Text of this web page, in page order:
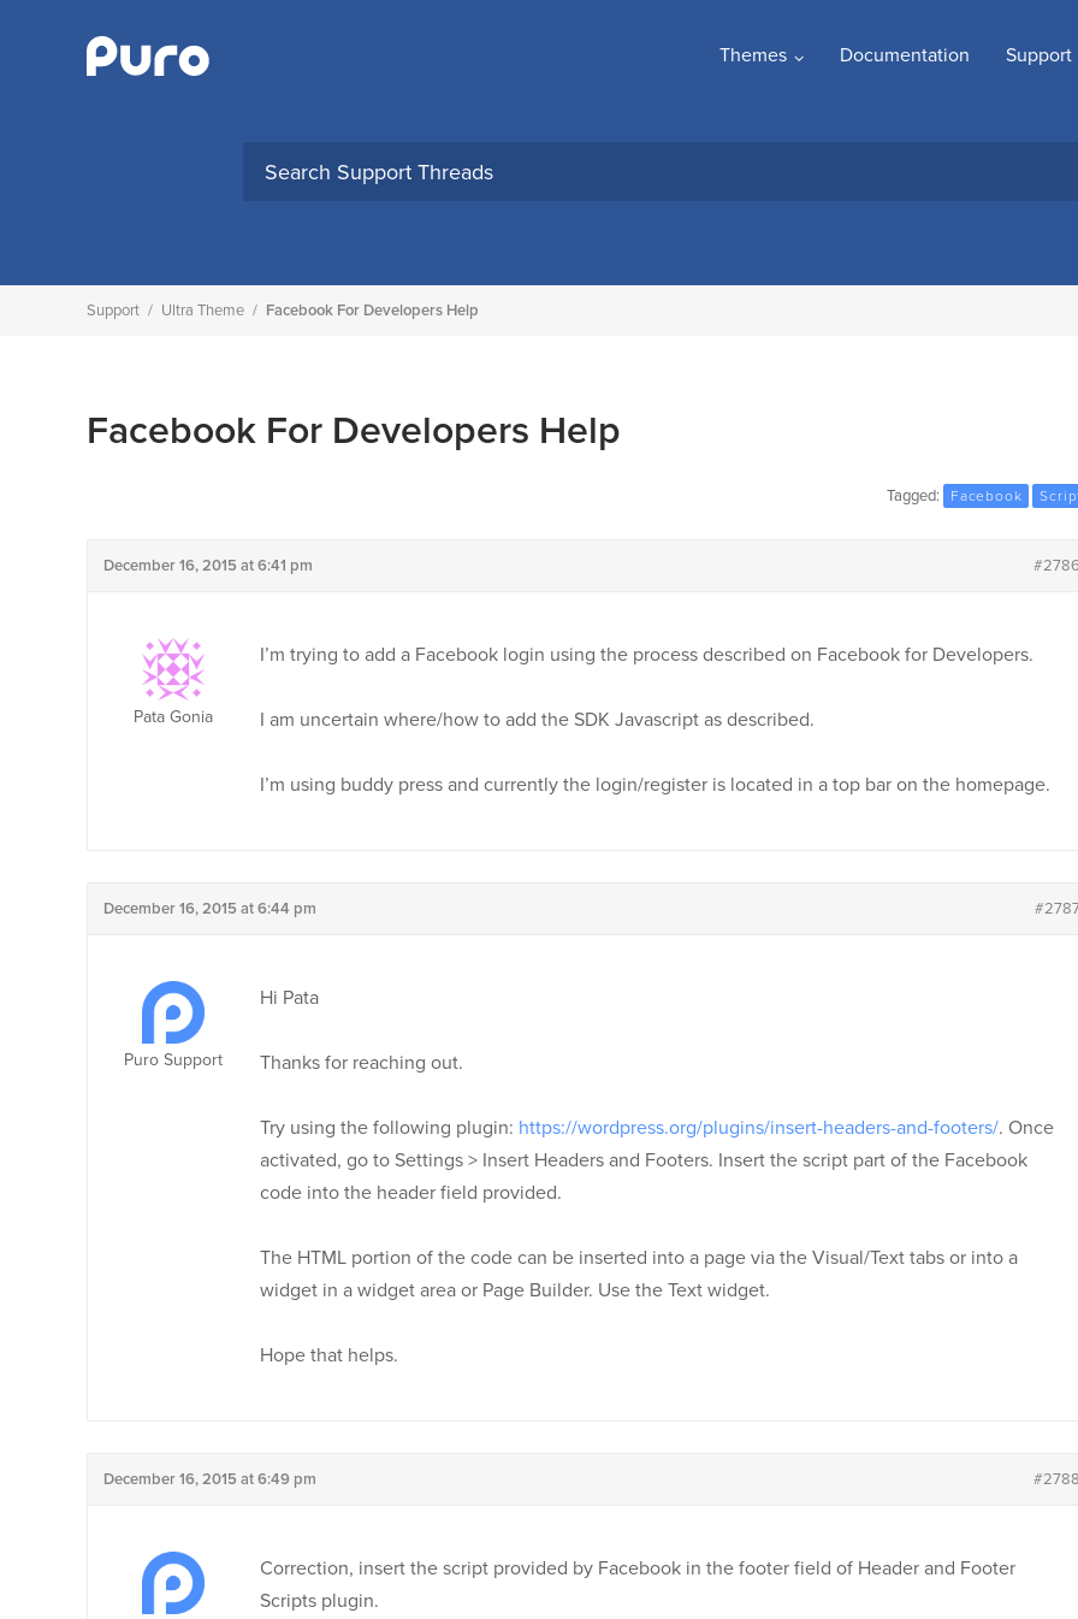
Themes Documentation Support
Support / Ultra Theme / Facebook For Developers Help
Facebook For Developers Help
Tagged: Facebook
December 16, 2015 at 6:41 pm
Pata Gonia
I’m trying to add a Facebook login using the process described on Facebook for Developers.
I am uncertain where/how to add the SDK Javascript as described.
I’m using buddy press and currently the login/register is located in a top bar on the homepage.
December 16, 2015 at 6:44 pm
Puro Support
Hi Pata
Thanks for reaching out.
Try using the following plugin: https://wordpress.org/plugins/insert-headers-and-footers/. Once
activated, go to Settings > Insert Headers and Footers. Insert the script part of the Facebook
code into the header field provided.
The HTML portion of the code can be inserted into a page via the Visual/Text tabs or into a
widget in a widget area or Page Builder. Use the Text widget.
Hope that helps.
December 16, 2015 at 6:49 pm
Correction, insert the script provided by Facebook in the footer field of Header and Footer
Scripts plugin.